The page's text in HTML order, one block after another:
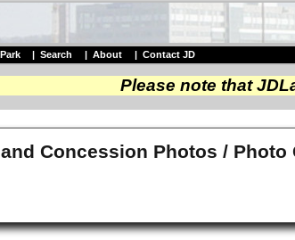
Search About Contact JD
Please note that
Concession Photos / Photo